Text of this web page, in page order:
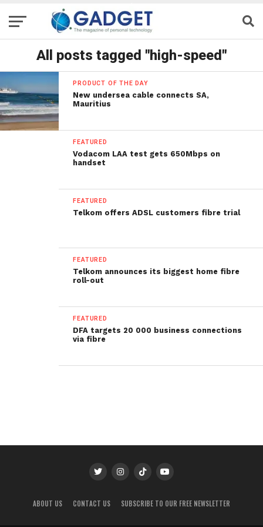
All posts tagged "high-speed"
PRODUCT OF THE DAY
New undersea cable connects SA,
Mauritius
FEATURED
Vodacom LAA test gets 650Mbps on
handset
FEATURED
Telkom offers ADSL customers fibre trial
FEATURED
Telkom announces its biggest home fibre
roll-out
FEATURED
DFA targets 20 000 business connections
via fibre
ABOUT US CONTACT US SUBSCRIBE TO OUR FREE NEWSLETTER